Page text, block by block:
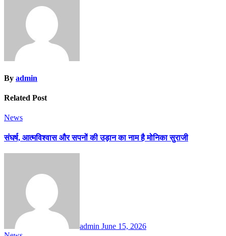
By admin
Related Post
News
संघर्ष, आत्मविश्वास और सपनों की उड़ान का नाम है मोनिका सुराजी
admin June 15, 2026